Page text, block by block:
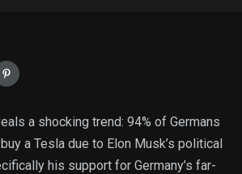
a shocking trend: 94% of Germans
a Tesla due to Elon Musk’s political
his support for Germany’s far-